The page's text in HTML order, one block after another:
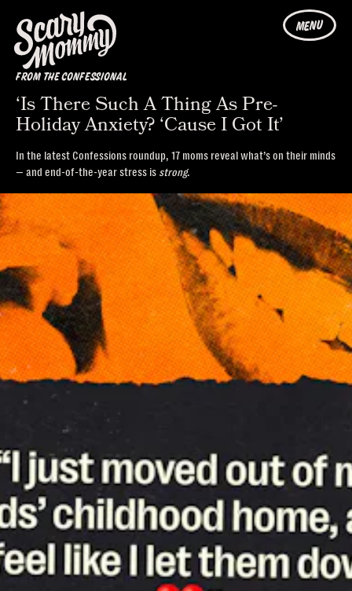
MENU
FROM THE CONFESSIONAL
‘Is There Such A Thing As Pre-
Holiday Anxiety? ‘Cause I Got It’
In the latest Confessions roundup, 17 moms reveal what’s on their minds
— and end-of-the-year stress is strong.